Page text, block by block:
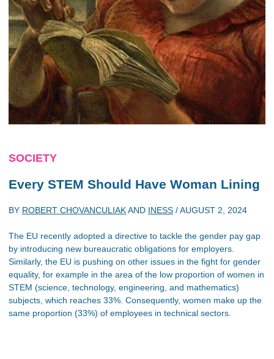
SOCIETY
Every STEM Should Have Woman Lining
BY ROBERT CHOVANCULIAKAND INESS /AUGUST 2, 2024
The EU recently adopted a directive to tackle the gender pay gap
by introducing new bureaucratic obligations for employers.
Similarly, the EU is pushing on other issues in the fight for gender
equality, for example in the area of the low proportion of women in
STEM (science, technology, engineering, and mathematics)
subjects, which reaches 33%. Consequently, women make up the
same proportion (33%) of employees in technical sectors.